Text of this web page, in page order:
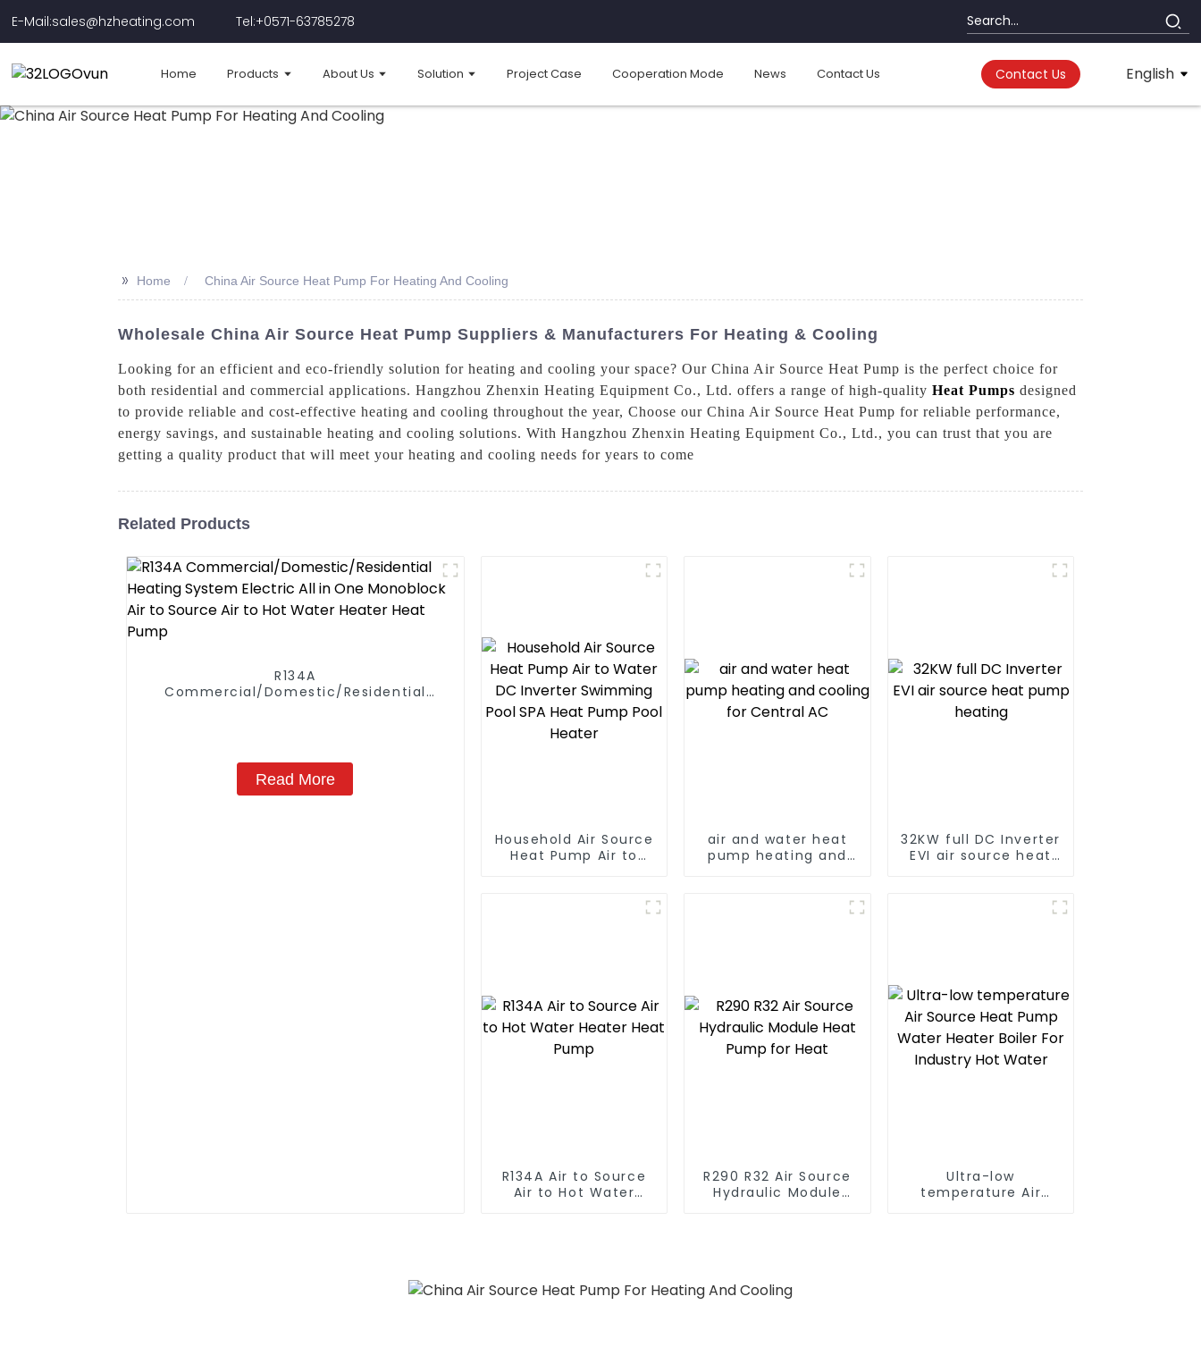
E-Mail:sales@hzheating.com Tel:+0571-63785278
Home Products About Us Solution Project Case Cooperation Mode News Contact Us Contact Us English
>> Home China Air Source Heat Pump For Heating And Cooling
Wholesale China Air Source Heat Pump Suppliers & Manufacturers For Heating & Cooling
Looking for an efficient and eco-friendly solution for heating and cooling your space? Our China Air Source Heat Pump is the perfect choice for
both residential and commercial applications. Hangzhou Zhenxin Heating Equipment Co., Ltd. offers a range of high-quality Heat Pumps designed
to provide reliable and cost-effective heating and cooling throughout the year, Choose our China Air Source Heat Pump for reliable performance,
energy savings, and sustainable heating and cooling solutions. With Hangzhou Zhenxin Heating Equipment Co., Ltd., you can trust that you are
getting a quality product that will meet your heating and cooling needs for years to come
Related Products
R134A
Commercial/Domestic/Residential
Read More
Household Air Source
Heat Pump Air to
air and water heat
pump heating and
32KW full DC Inverter
EVI air source heat
R134A Air to Source
Air to Hot Water
R290 R32 Air Source
Hydraulic Module
Ultra-low
temperature Air